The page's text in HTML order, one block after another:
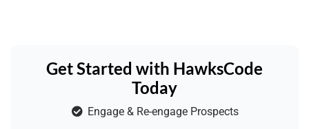
Get Started with HawksCode
Today
Engage & Re-engage Prospects